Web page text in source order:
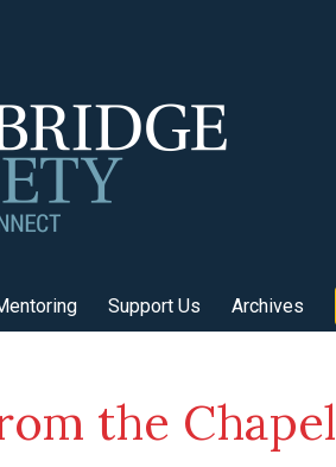
Support Us Archives
the Chapel